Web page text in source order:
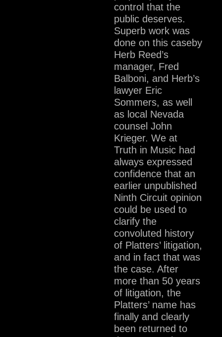
control that the
public deserves.
Superb work was
done on this caseby
Herb Reed’s
manager, Fred
Balboni, and Herb’s
lawyer Eric
Sommers, as well
as local Nevada
counsel John
Krieger. We at
Truth in Music had
always expressed
confidence that an
earlier unpublished
Ninth Circuit opinion
could be used to
clarify the
convoluted history
of Platters’ litigation,
and in fact that was
the case. After
more than 50 years
of litigation, the
Platters’ name has
finally and clearly
been returned to